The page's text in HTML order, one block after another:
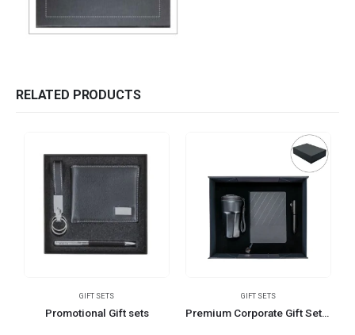
RELATED PRODUCTS
GIFT SETS
Promotional Gift sets
GIFT SETS
Premium Corporate Gift Sets in Black Magnetic Closure Gift Box